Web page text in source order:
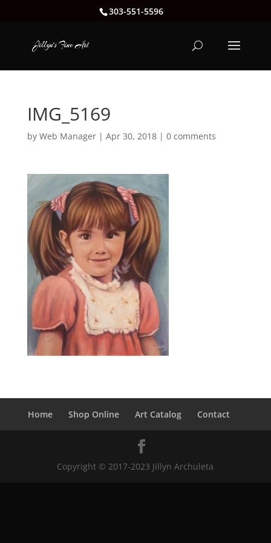
303-551-5596
IMG_5169
by Web Manager| Apr 30, 2018| 0 comments
Home Shop Online Art Catalog Contact
Copyright © 2017-2023 Jillyn Archuleta